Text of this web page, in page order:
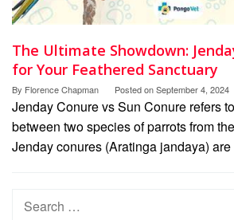
The Ultimate Showdown:
for Your Feathered Sanctuary
By Florence Chapman Posted onSeptember 4, 2024
Jenday Conure vs Sun Conure refers
between two species of parrots from
Jenday conures (Aratinga jandaya)
Search